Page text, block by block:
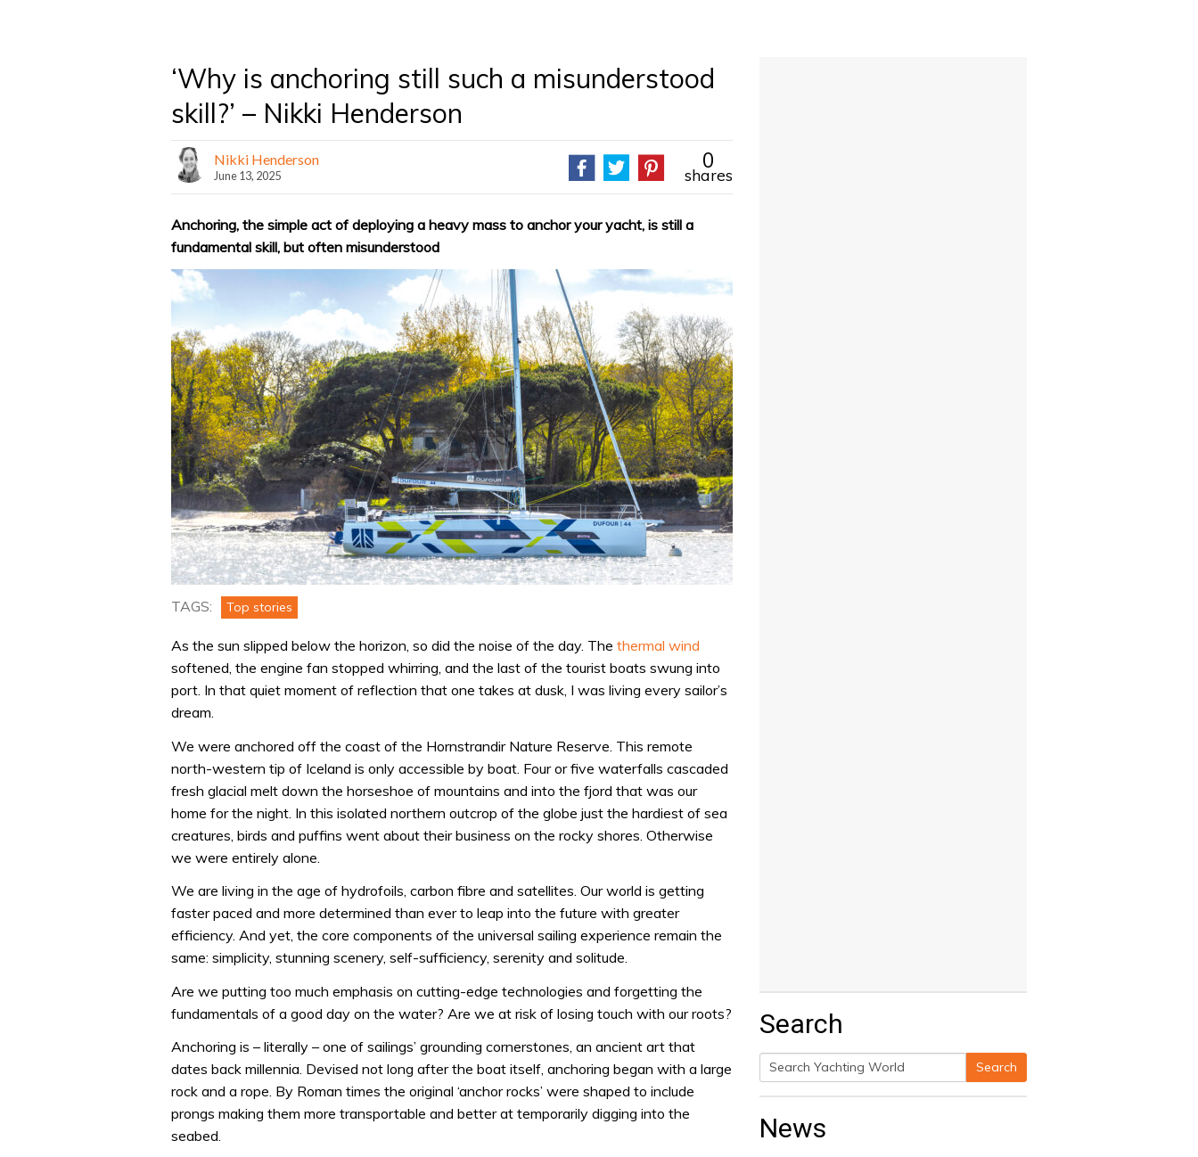
‘Why is anchoring still such a misunderstood
skill?’ – Nikki Henderson
Nikki Henderson
June 13, 2025
0
shares
Anchoring, the simple act of deploying a heavy mass to anchor your yacht, is still a
fundamental skill, but often misunderstood
TAGS: Top stories
As the sun slipped below the horizon, so did the noise of the day. The thermal wind
softened, the engine fan stopped whirring, and the last of the tourist boats swung into
port. In that quiet moment of reflection that one takes at dusk, I was living every sailor’s
dream.
We were anchored off the coast of the Hornstrandir Nature Reserve. This remote
north-western tip of Iceland is only accessible by boat. Four or five waterfalls cascaded
fresh glacial melt down the horseshoe of mountains and into the fjord that was our
home for the night. In this isolated northern outcrop of the globe just the hardiest of sea
creatures, birds and puffins went about their business on the rocky shores. Otherwise
we were entirely alone.
We are living in the age of hydrofoils, carbon fibre and satellites. Our world is getting
faster paced and more determined than ever to leap into the future with greater
efficiency. And yet, the core components of the universal sailing experience remain the
same: simplicity, stunning scenery, self-sufficiency, serenity and solitude.
Are we putting too much emphasis on cutting-edge technologies and forgetting the
fundamentals of a good day on the water? Are we at risk of losing touch with our roots?
Anchoring is – literally – one of sailings’ grounding cornerstones, an ancient art that
dates back millennia. Devised not long after the boat itself, anchoring began with a large
rock and a rope. By Roman times the original ‘anchor rocks’ were shaped to include
prongs making them more transportable and better at temporarily digging into the
seabed.
Search
Search
Search
News